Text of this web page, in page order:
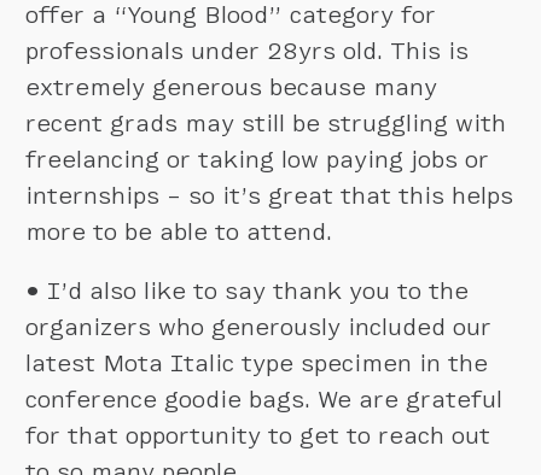
offer a “Young Blood” category for
professionals under 28yrs old. This is
extremely generous because many
recent grads may still be struggling with
freelancing or taking low paying jobs or
internships – so it’s great that this helps
more to be able to attend.
• I’d also like to say thank you to the
organizers who generously included our
latest Mota Italic type specimen in the
conference goodie bags. We are grateful
for that opportunity to get to reach out